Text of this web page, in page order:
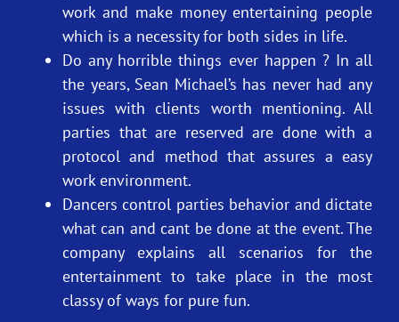
work and make money entertaining people
which is a necessity for both sides in life.
Do any horrible things ever happen ? In all
the years, Sean Michael’s has never had any
issues with clients worth mentioning. All
parties that are reserved are done with a
protocol and method that assures a easy
work environment.
Dancers control parties behavior and dictate
what can and cant be done at the event. The
company explains all scenarios for the
entertainment to take place in the most
classy of ways for pure fun.